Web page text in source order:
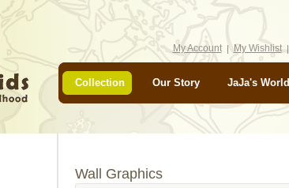
My Account My Wishlist
Collection Our Story JaJa's World
Wall Graphics